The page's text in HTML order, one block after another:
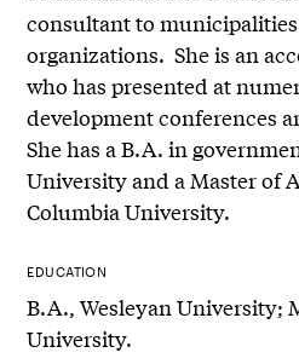
consultant to
organizations. She is an
who has presented at
development conferences
She has a B.A. in
University and a Master of
Columbia University.
EDUCATION
B.A., Wesleyan University;
University.